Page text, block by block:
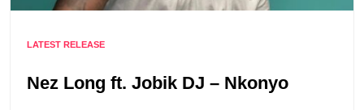
LATEST RELEASE
Nez Long ft. Jobik DJ – Nkonyo